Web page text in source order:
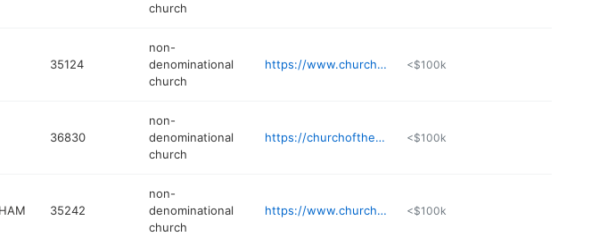
church
35124
non-
denominational
church
https://www.churchofthehighlands.com <$100k
36830
non-
denominational
church
https://churchofthehighlands.com/campuses/auburn <$100k
35242
non-
denominational
church
https://www.churchofthehighlands.com/campuses/greystone <$100k